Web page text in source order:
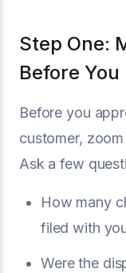
Step One:
Before You
Before you
customer,
Ask a few
How many
filed with
Were the